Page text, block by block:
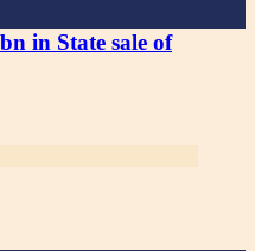
in State sale of